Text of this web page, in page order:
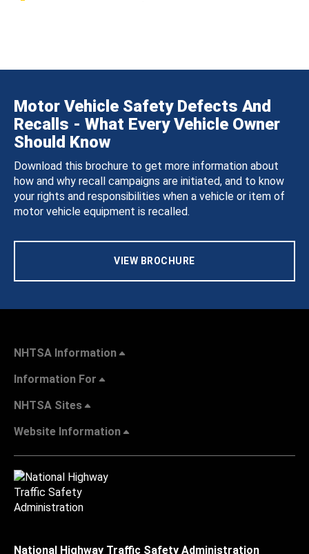
Motor Vehicle Safety Defects And
Recalls - What Every Vehicle Owner
Should Know
Download this brochure to get more information about
how and why recall campaigns are initiated, and to know
your rights and responsibilities when a vehicle or item of
motor vehicle equipment is recalled.
VIEW BROCHURE
NHTSA Information
Information For
NHTSA Sites
Website Information
National Highway Traffic Safety Administration